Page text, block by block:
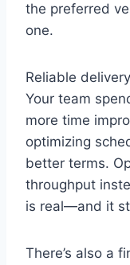
the preferred
one.
Reliable
Your team
more time
optimizing
better terms.
throughput
is real—and it
There’s also a